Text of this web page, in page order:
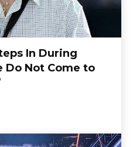
In During
Do Not Come to